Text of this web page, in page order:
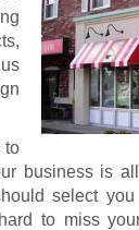
to
business is
select
to miss